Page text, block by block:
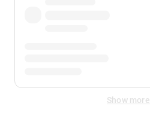
Show more